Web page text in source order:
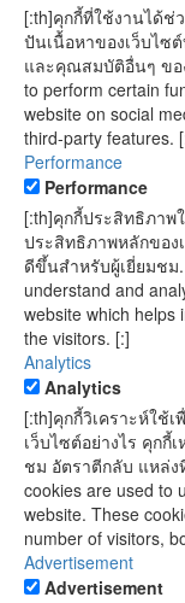
[:th]คุกกี้ที่ใช้งานได้ช่
ปันเนื้อหาของเว็บไซ
และคุณสมบัติอื่นๆ ขอ
to perform certain
website on social
third-party features.
Performance
Performance
[:th]คุกกี้ประสิทธิภาพ
ประสิทธิภาพหลักขอ
ดีขึ้นสำหรับผู้เยี่ยมชม.
understand and
website which helps
the visitors. [:]
Analytics
Analytics
[:th]คุกกี้วิเคราะห์ใช้
เว็บไซต์อย่างไร คุกกี้
ชม อัตราตีกลับ แหล่ง
cookies are used to
website. These
number of visitors,
Advertisement
Advertisement